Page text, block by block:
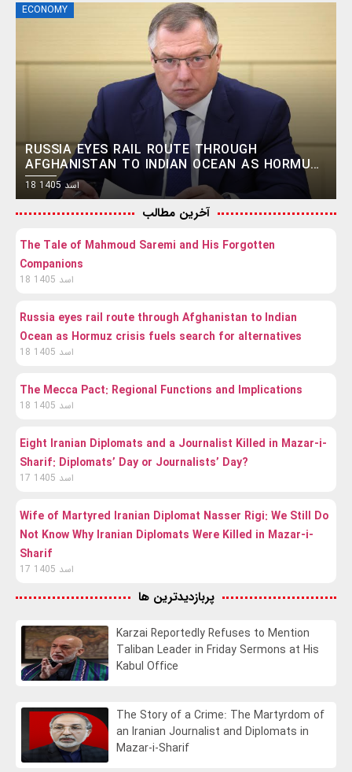
ECONOMY
RUSSIA EYES RAIL ROUTE THROUGH
AFGHANISTAN TO INDIAN OCEAN AS HORMUZ
CRISIS FUELS SEARCH FOR ALTERNATIVES
18 اسد 1405
آخرین مطالب
The Tale of Mahmoud Saremi and His Forgotten
Companions
18 اسد 1405
Russia eyes rail route through Afghanistan to Indian
Ocean as Hormuz crisis fuels search for alternatives
18 اسد 1405
The Mecca Pact: Regional Functions and Implications
18 اسد 1405
Eight Iranian Diplomats and a Journalist Killed in Mazar-i-
Sharif: Diplomats’ Day or Journalists’ Day?
17 اسد 1405
Wife of Martyred Iranian Diplomat Nasser Rigi: We Still Do
Not Know Why Iranian Diplomats Were Killed in Mazar-i-
Sharif
17 اسد 1405
پربازدیدترین ها
Karzai Reportedly Refuses to Mention
Taliban Leader in Friday Sermons at His
Kabul Office
The Story of a Crime: The Martyrdom of
an Iranian Journalist and Diplomats in
Mazar-i-Sharif